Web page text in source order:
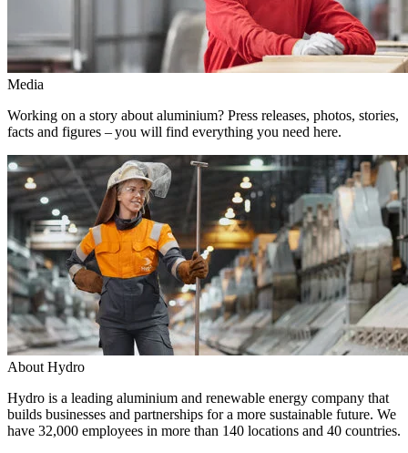
Media
Working on a story about aluminium? Press releases, photos, stories,
facts and figures – you will find everything you need here.
About Hydro
Hydro is a leading aluminium and renewable energy company that
builds businesses and partnerships for a more sustainable future. We
have 32,000 employees in more than 140 locations and 40 countries.